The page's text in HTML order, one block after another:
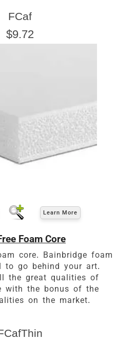
20 x 24 Prices
For Common Sizes
FCaf
$9.72
Learn More
Foam Core
core. Bainbridge foam
to go behind your art.
the great qualities of
with the bonus of the
on the market.